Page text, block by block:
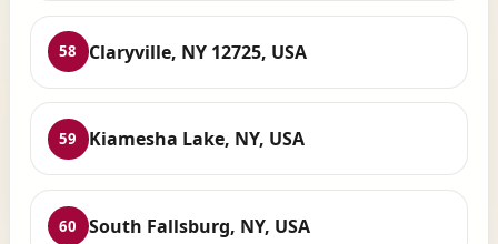
58 Claryville, NY 12725, USA
59 Kiamesha Lake, NY, USA
60 South Fallsburg, NY, USA